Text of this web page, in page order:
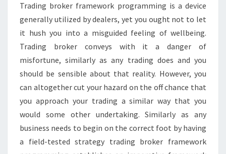
REALLY
NEED
IT?
Trading broker framework programming is a device
generally utilized by dealers, yet you ought not to let
it hush you into a misguided feeling of wellbeing.
Trading broker conveys with it a danger of
misfortune, similarly as any trading does and you
should be sensible about that reality. However, you
can altogether cut your hazard on the off chance that
you approach your trading a similar way that you
would some other undertaking. Similarly as any
business needs to begin on the correct foot by having
a field-tested strategy trading broker framework